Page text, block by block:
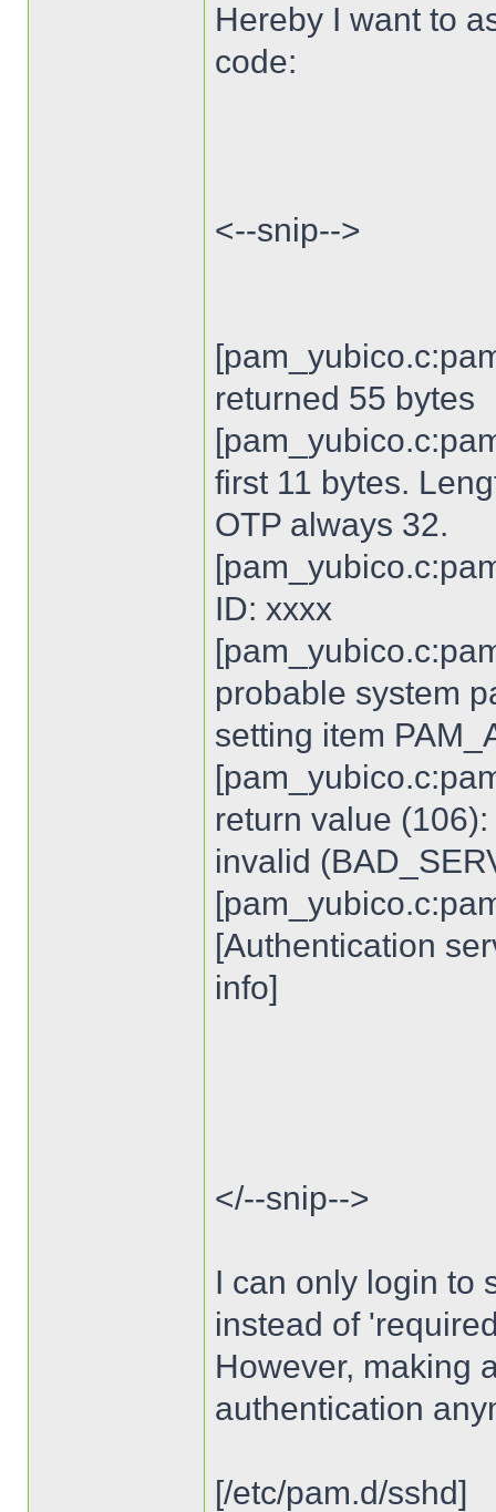
Hereby I want to
code:
<--snip-->
returned 55 bytes
first 11 bytes.
OTP always 32.
ID: xxxx
probable system
setting item
return value
invalid
[Authentication
info]
</--snip-->
I can only login to
instead of
However, making
authentication
[/etc/pam.d/sshd]